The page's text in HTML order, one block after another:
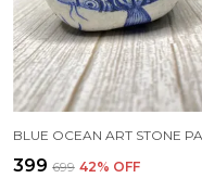
₹399 ₹699 42% OFF